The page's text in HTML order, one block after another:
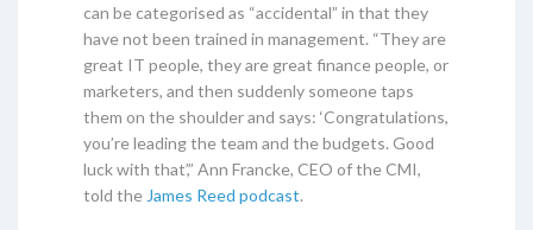
can be categorised as “accidental” in that they
have not been trained in management. “They are
great IT people, they are great finance people, or
marketers, and then suddenly someone taps
them on the shoulder and says: ‘Congratulations,
you’re leading the team and the budgets. Good
luck with that’,” Ann Francke, CEO of the CMI,
told the James Reed podcast.